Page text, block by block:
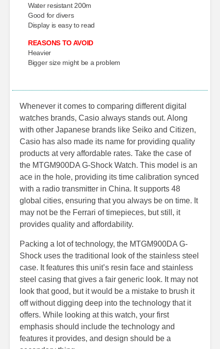
Water resistant 200m
Good for divers
Display is easy to read
REASONS TO AVOID
Heavier
Bigger size might be a problem
Whenever it comes to comparing different digital
watches brands, Casio always stands out. Along
with other Japanese brands like Seiko and Citizen,
Casio has also made its name for providing quality
products at very affordable rates. Take the case of
the MTGM900DA G-Shock Watch. This model is an
ace in the hole, providing its time calibration synced
with a radio transmitter in China. It supports 48
global cities, ensuring that you always be on time. It
may not be the Ferrari of timepieces, but still, it
provides quality and affordability.
Packing a lot of technology, the MTGM900DA G-
Shock uses the traditional look of the stainless steel
case. It features this unit’s resin face and stainless
steel casing that gives a fair generic look. It may not
look that good, but it would be a mistake to brush it
off without digging deep into the technology that it
offers. While looking at this watch, your first
emphasis should include the technology and
features it provides, and design should be a